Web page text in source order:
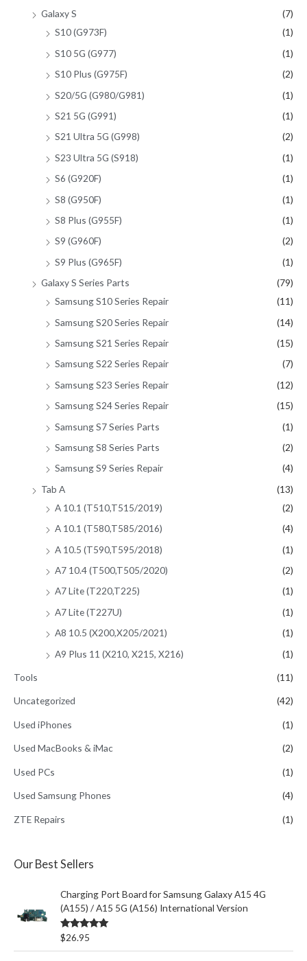
Galaxy S
(7)
S10 (G973F)
(1)
S10 5G (G977)
(1)
S10 Plus (G975F)
(2)
S20/5G (G980/G981)
(1)
S21 5G (G991)
(1)
S21 Ultra 5G (G998)
(2)
S23 Ultra 5G (S918)
(1)
S6 (G920F)
(1)
S8 (G950F)
(1)
S8 Plus (G955F)
(1)
S9 (G960F)
(2)
S9 Plus (G965F)
(1)
Galaxy S Series Parts
(79)
Samsung S10 Series Repair
(11)
Samsung S20 Series Repair
(14)
Samsung S21 Series Repair
(15)
Samsung S22 Series Repair
(7)
Samsung S23 Series Repair
(12)
Samsung S24 Series Repair
(15)
Samsung S7 Series Parts
(1)
Samsung S8 Series Parts
(2)
Samsung S9 Series Repair
(4)
Tab A
(13)
A 10.1 (T510,T515/2019)
(2)
A 10.1 (T580,T585/2016)
(4)
A 10.5 (T590,T595/2018)
(1)
A7 10.4 (T500,T505/2020)
(2)
A7 Lite (T220,T225)
(1)
A7 Lite (T227U)
(1)
A8 10.5 (X200,X205/2021)
(1)
A9 Plus 11 (X210, X215, X216)
(1)
Tools (11)
Uncategorized (42)
Used iPhones (1)
Used MacBooks & iMac (2)
Used PCs (1)
Used Samsung Phones (4)
ZTE Repairs (1)
Our Best Sellers
Charging Port Board for Samsung Galaxy A15 4G
(A155) / A15 5G (A156) International Version
Rated5.00
out of 5
$26.95